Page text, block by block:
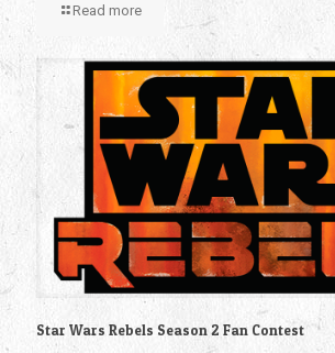
Read more
Star Wars Rebels Season 2 Fan Contest